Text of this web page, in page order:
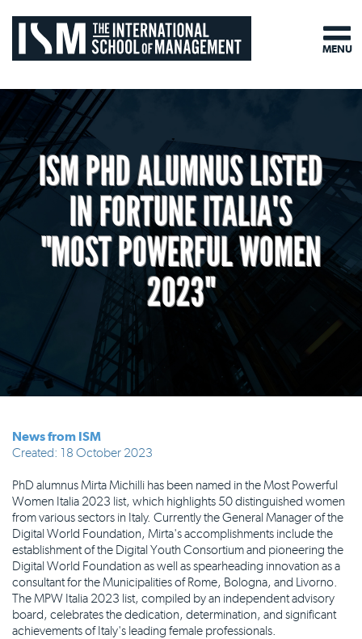
ISM PHD ALUMNUS LISTED
IN FORTUNE ITALIA'S
"MOST POWERFUL WOMEN
2023"
News from ISM
Created: 18 October 2023
PhD alumnus Mirta Michilli has been named in the Most Powerful
Women Italia 2023 list, which highlights 50 distinguished women
from various sectors in Italy. Currently the General Manager of the
Digital World Foundation, Mirta's accomplishments include the
establishment of the Digital Youth Consortium and pioneering the
Digital World Foundation as well as spearheading innovation as a
consultant for the Municipalities of Rome, Bologna, and Livorno.
The MPW Italia 2023 list, compiled by an independent advisory
board, celebrates the dedication, determination, and significant
achievements of Italy's leading female professionals.
MENU